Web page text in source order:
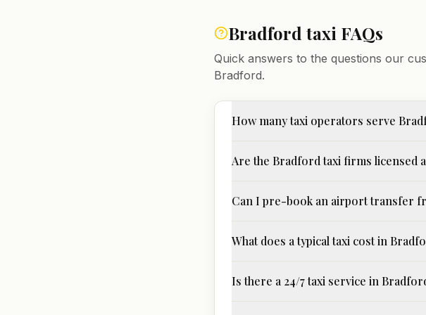
Bradford taxi FAQs
Quick answers to the questions our
Bradford.
How many taxi operators serve
Are the Bradford taxi firms licensed
Can I pre-book an airport transfer
What does a typical taxi cost in
Is there a 24/7 taxi service in